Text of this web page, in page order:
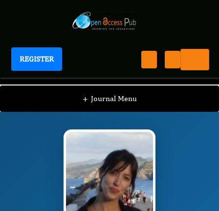
REGISTER
Journal of Experimental and Clinical Toxicology
+ Journal Menu
JECT / Editorial Board / Laetitia Gonzalez